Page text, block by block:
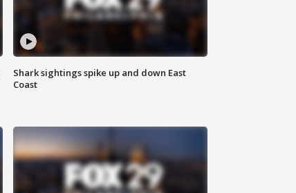
Shark sightings spike up and down East
Coast